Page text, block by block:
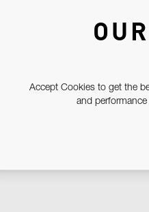
IN CONTACT
Accept Cookies to get the
and